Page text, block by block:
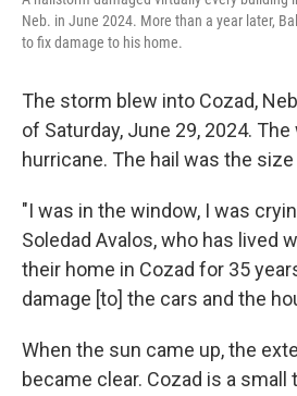
Neb. in June 2024. More than a year later,
to fix damage to his home.
The storm blew into Cozad,
of Saturday, June 29, 2024.
hurricane. The hail was the
"I was in the window, I was
Soledad Avalos, who has lived
their home in Cozad for 35
damage [to] the cars and the
When the sun came up, the
became clear. Cozad is a small